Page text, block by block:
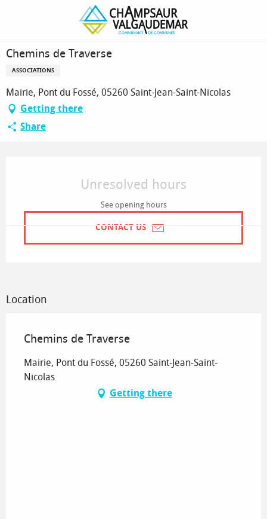
Chemins de Traverse
Chemins de Traverse
ASSOCIATIONS
Mairie, Pont du Fossé, 05260 Saint-Jean-Saint-Nicolas
Getting there
Share
Unresolved hours
See opening hours
CONTACT US
Location
Chemins de Traverse
Mairie, Pont du Fossé, 05260 Saint-Jean-Saint-
Nicolas
Getting there